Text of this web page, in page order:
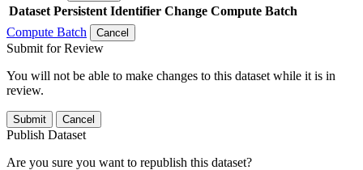
Dataset Persistent Identifier Change Compute Batch
Compute Batch
Cancel
Submit for Review
You will not be able to make changes to this dataset while it is in
review.
Submit Cancel
Publish Dataset
Are you sure you want to republish this dataset?